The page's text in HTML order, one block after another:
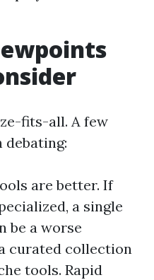
fits-all. A few
are better. If
a single
be a worse
curated collection
tools. Rapid